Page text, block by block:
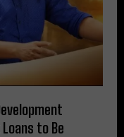
Loans to Be